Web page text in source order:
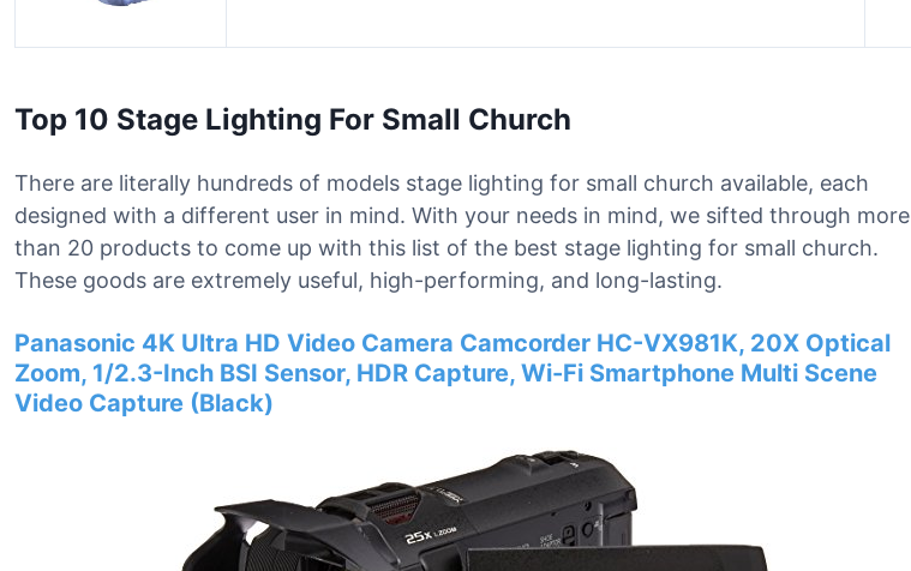
Top 10 Stage Lighting For Small Church
There are literally hundreds of models stage lighting for small church available, each
designed with a different user in mind. With your needs in mind, we sifted through more
than 20 products to come up with this list of the best stage lighting for small church.
These goods are extremely useful, high-performing, and long-lasting.
Panasonic 4K Ultra HD Video Camera Camcorder HC-VX981K, 20X Optical
Zoom, 1/2.3-Inch BSI Sensor, HDR Capture, Wi-Fi Smartphone Multi Scene
Video Capture (Black)